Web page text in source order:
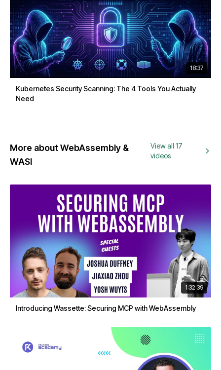
18:37
Kubernetes Security Scanning: The 4 Tools You Actually
Need
More about WebAssembly &
WASI
View all 17
videos
1:32:39
Introducing Wassette: Securing MCP with WebAssembly